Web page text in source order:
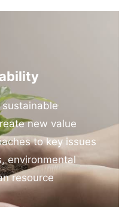
new value
to key issues
environmental
resource